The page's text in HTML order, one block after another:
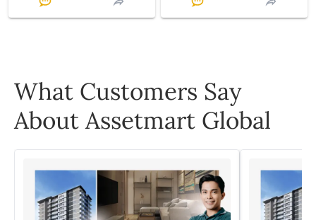
What Customers Say
About Assetmart Global